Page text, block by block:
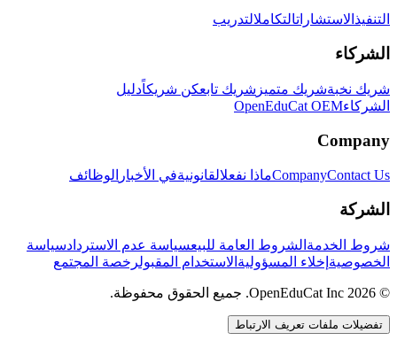
التنفيذ الاستشاراتالتكاملالتدريب
الشركاء
شريك نخبةشريك متميز شريك تابعكن شريكاًدليل
الشركاءOpenEduCat OEM
Company
CompanyContact Us ماذا نفعلالقانونيةفي الأخبار الوظائف
الشركة
شروط الخدمة الشروط العامة للبيعسياسة عدم الاستردادسياسة
الخصوصية إخلاء المسؤولية الاستخدام المقبولرخصة المجتمع
© 2026 OpenEduCat Inc. جميع الحقوق محفوظة.
تفضيلات ملفات تعريف الارتباط